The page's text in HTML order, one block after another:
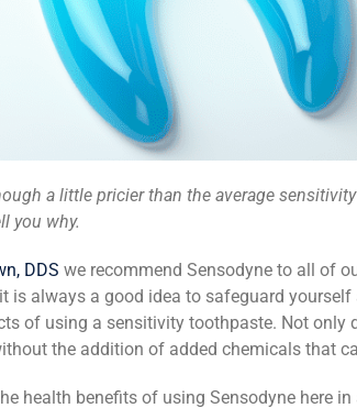
a little pricier than the average
you why.
DDS we recommend Sensodyne to all of
is always a good idea to safeguard
of using a sensitivity toothpaste. Not only
the addition of added chemicals that
health benefits of using Sensodyne here